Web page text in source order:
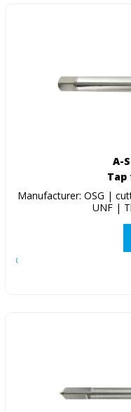
A-
Manufacturer: OSG |
UNF |